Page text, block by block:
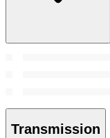
Transmission